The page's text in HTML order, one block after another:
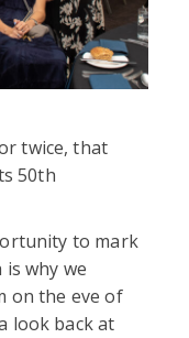
twice, that
50th
to mark
why we
on the eve of
look back at